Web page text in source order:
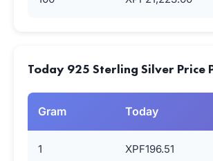
Today 925 Sterling Silver Price
Gram Today
1 XPF196.51